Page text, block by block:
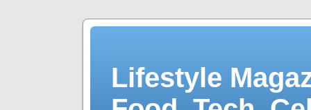
Lifestyle